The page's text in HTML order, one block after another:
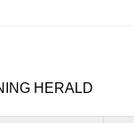
HERALD